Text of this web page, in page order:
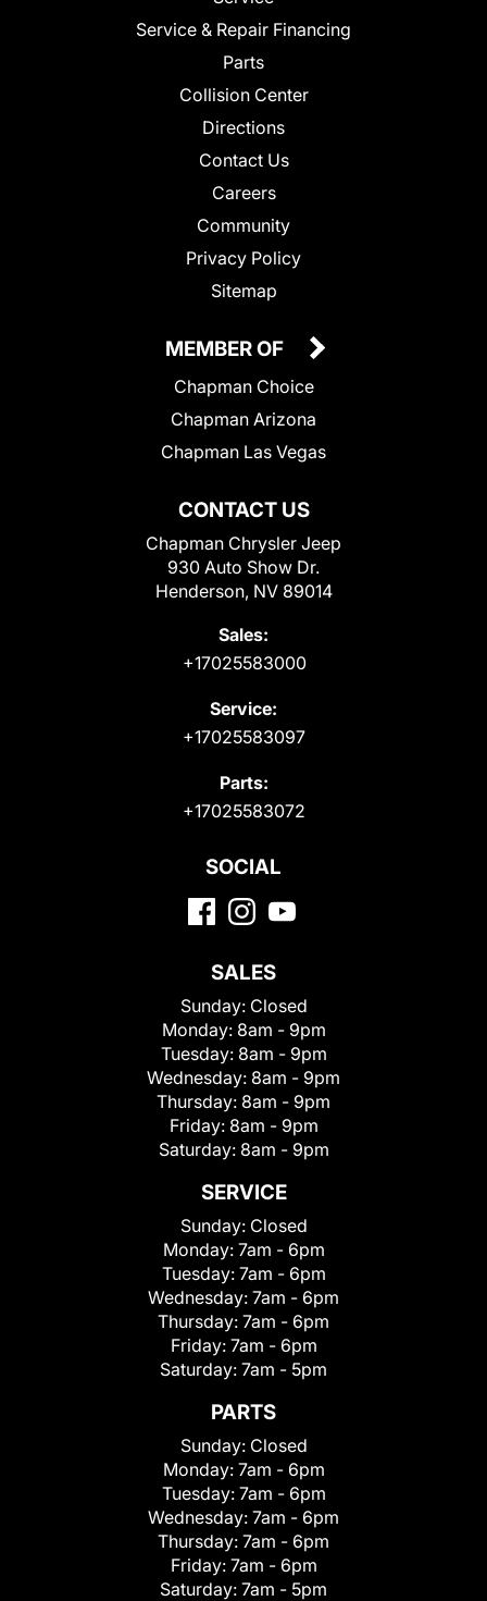
Service & Repair Financing
Parts
Collision Center
Directions
Contact Us
Careers
Community
Privacy Policy
Sitemap
CONTACT US
Chapman Chrysler Jeep
930 Auto Show Dr.
Henderson, NV 89014
Sales:
+17025583000
Service:
+17025583097
Parts:
+17025583072
MEMBER OF
Chapman Choice
Chapman Arizona
Chapman Las Vegas
SOCIAL
SALES
Sunday: Closed
Monday: 8am - 9pm
Tuesday: 8am - 9pm
Wednesday: 8am - 9pm
Thursday: 8am - 9pm
Friday: 8am - 9pm
Saturday: 8am - 9pm
SERVICE
Sunday: Closed
Monday: 7am - 6pm
Tuesday: 7am - 6pm
Wednesday: 7am - 6pm
Thursday: 7am - 6pm
Friday: 7am - 6pm
Saturday: 7am - 5pm
PARTS
Sunday: Closed
Monday: 7am - 6pm
Tuesday: 7am - 6pm
Wednesday: 7am - 6pm
Thursday: 7am - 6pm
Friday: 7am - 6pm
Saturday: 7am - 5pm